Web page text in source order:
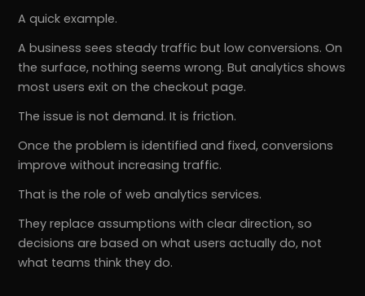
A quick example.
A business sees steady traffic but low conversions. On
the surface, nothing seems wrong. But analytics shows
most users exit on the checkout page.
The issue is not demand. It is friction.
Once the problem is identified and fixed, conversions
improve without increasing traffic.
That is the role of web analytics services.
They replace assumptions with clear direction, so
decisions are based on what users actually do, not
what teams think they do.